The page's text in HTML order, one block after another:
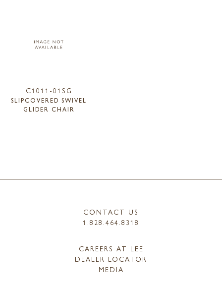
C1011-01SG
SLIPCOVERED SWIVEL
GLIDER CHAIR
CONTACT US
1.828.464.8318
CAREERS AT LEE
DEALER LOCATOR
MEDIA